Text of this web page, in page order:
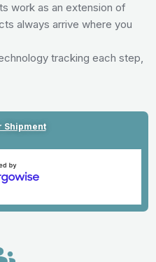
work as an extension of
always arrive where you
tracking each step,
Shipment